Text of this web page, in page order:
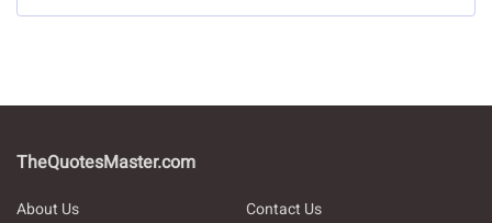
TheQuotesMaster.com
About Us
Contact Us